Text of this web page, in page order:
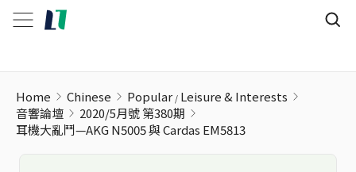
Home Chinese Popular Leisure & Interests
音響論壇
2020/5月號 第380期
耳機大亂鬥—AKG N5005 與 Cardas EM5813